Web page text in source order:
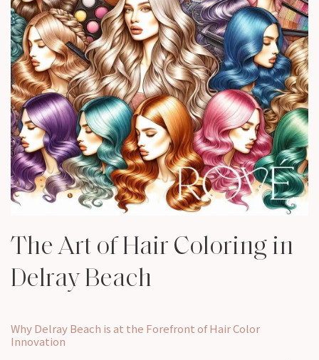
The Art of Hair Coloring in
Delray Beach
Why Delray Beach is at the Forefront of Hair Color
Innovation